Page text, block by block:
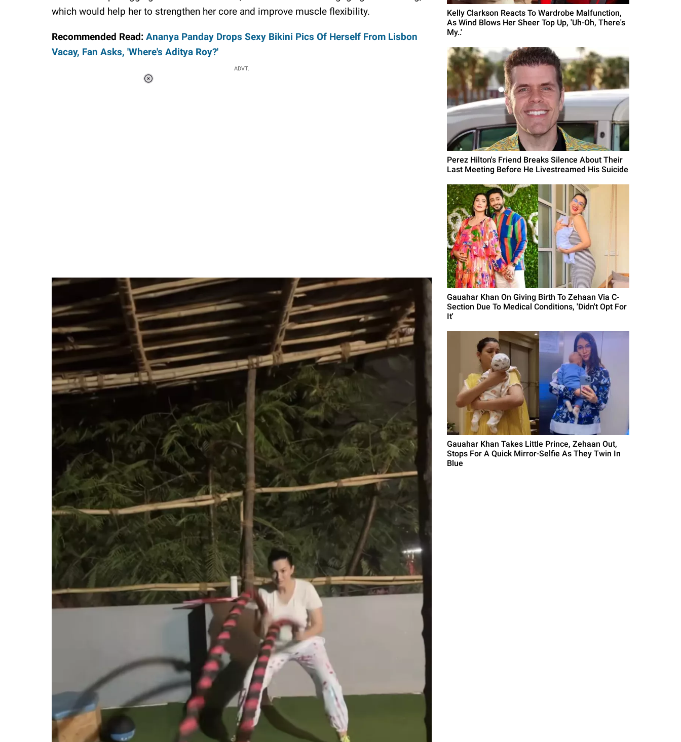
which would help her to strengthen her core and improve muscle flexibility.
Recommended Read: Ananya Panday Drops Sexy Bikini Pics Of Herself From Lisbon
Vacay, Fan Asks, 'Where's Aditya Roy?'
ADVT.
Kelly Clarkson Reacts To Wardrobe Malfunction,
As Wind Blows Her Sheer Top Up, 'Uh-Oh, There's
My..'
Perez Hilton's Friend Breaks Silence About Their
Last Meeting Before He Livestreamed His Suicide
Gauahar Khan On Giving Birth To Zehaan Via C-
Section Due To Medical Conditions, 'Didn't Opt For
It'
Gauahar Khan Takes Little Prince, Zehaan Out,
Stops For A Quick Mirror-Selfie As They Twin In
Blue